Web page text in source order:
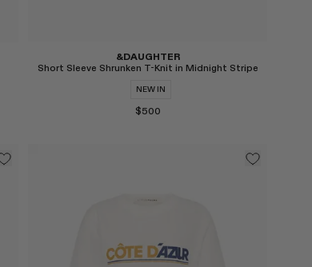
&DAUGHTER
Short Sleeve Shrunken T-Knit in Midnight Stripe
NEW IN
$500